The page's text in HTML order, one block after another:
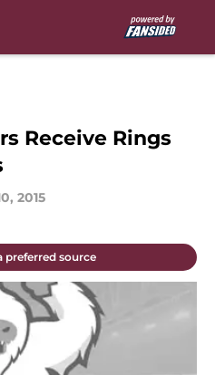
Receive Rings
2015
preferred source